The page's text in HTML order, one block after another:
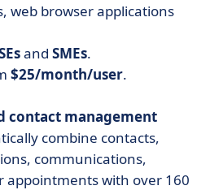
web browser applications
and SMEs.
$25/month/user.
contact management
combine contacts,
communications,
appointments with over 160